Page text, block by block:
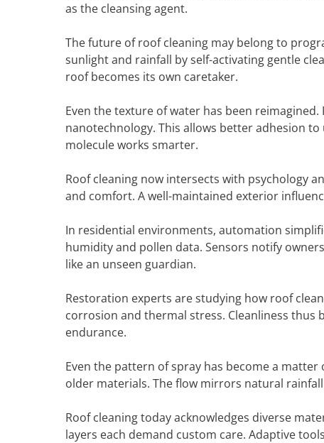
as the cleansing agent.
The future of roof cleaning may belong to
sunlight and rainfall by self-activating gentle
roof becomes its own caretaker.
Even the texture of water has been
nanotechnology. This allows better adhesion
molecule works smarter.
Roof cleaning now intersects with psychology
and comfort. A well-maintained exterior
In residential environments, automation
humidity and pollen data. Sensors notify
like an unseen guardian.
Restoration experts are studying how roof
corrosion and thermal stress. Cleanliness thus
endurance.
Even the pattern of spray has become a
older materials. The flow mirrors natural
Roof cleaning today acknowledges diverse
layers each demand custom care. Adaptive